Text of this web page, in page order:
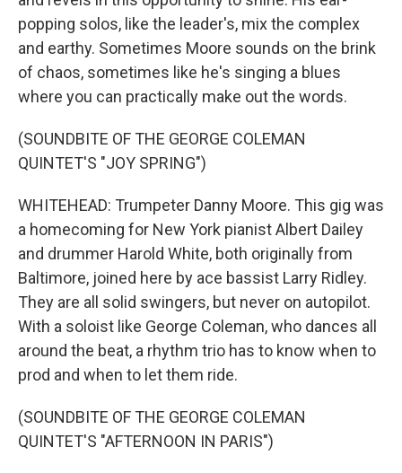
popping solos, like the leader's, mix the complex
and earthy. Sometimes Moore sounds on the brink
of chaos, sometimes like he's singing a blues
where you can practically make out the words.
(SOUNDBITE OF THE GEORGE COLEMAN
QUINTET'S "JOY SPRING")
WHITEHEAD: Trumpeter Danny Moore. This gig was
a homecoming for New York pianist Albert Dailey
and drummer Harold White, both originally from
Baltimore, joined here by ace bassist Larry Ridley.
They are all solid swingers, but never on autopilot.
With a soloist like George Coleman, who dances all
around the beat, a rhythm trio has to know when to
prod and when to let them ride.
(SOUNDBITE OF THE GEORGE COLEMAN
QUINTET'S "AFTERNOON IN PARIS")